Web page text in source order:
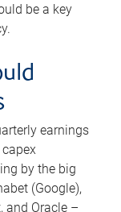
be a key
earnings
by the big
(Google),
and Oracle –